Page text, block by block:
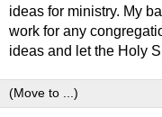
ideas for ministry. My
work for any
ideas and let the Holy